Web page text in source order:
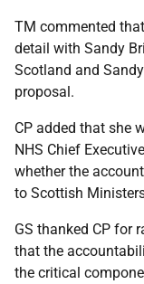
TM commented
detail with Sandy
Scotland and
proposal.
CP added that she
NHS Chief
whether the
to Scottish
GS thanked CP for
that the
the critical